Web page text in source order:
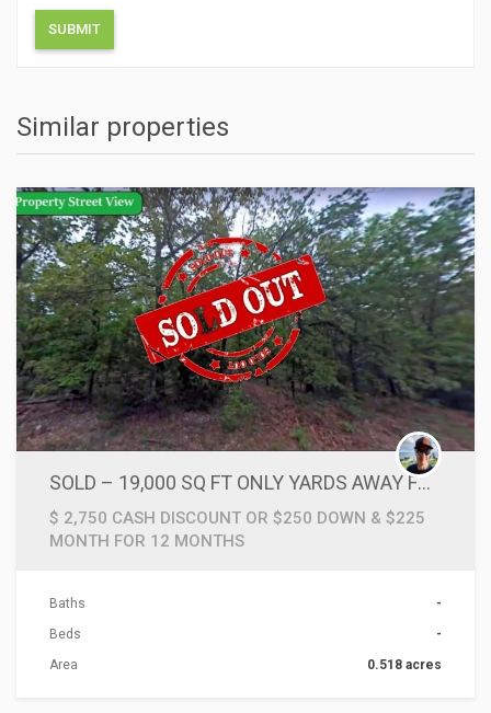
Similar properties
SOLD – 19,000 SQ FT ONLY YARDS AWAY FROM LAKE & CLOSE TO TRAILS, FISHING & CAMPING
$ 2,750 CASH DISCOUNT OR $250 DOWN & $225
MONTH FOR 12 MONTHS
Baths
-
Beds
-
Area
0.518 acres